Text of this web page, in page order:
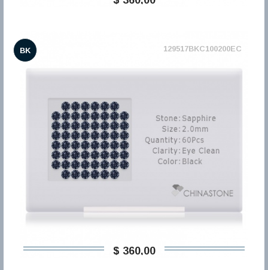
BK 129517BKC100200EC
$ 360,00